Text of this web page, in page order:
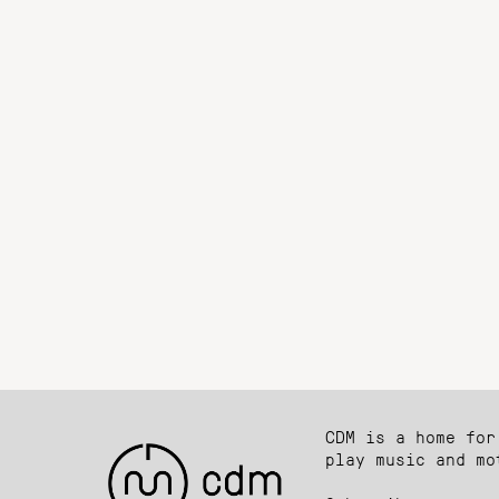
CDM is a home
play music and